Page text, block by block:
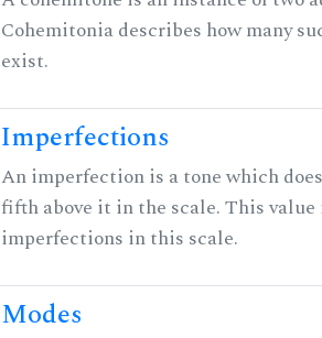
Cohemitonia describes how many
exist.
Imperfections
An imperfection is a tone which
fifth above it in the scale. This
imperfections in this scale.
Modes